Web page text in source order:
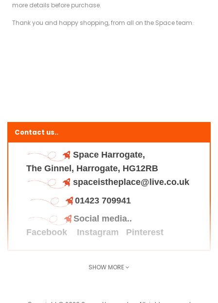
more details before purchase.
Thank you and happy shopping, from all on the Space team.
Contact us..
Space Harrogate,
The Ginnel, Harrogate, HG12RB
spaceistheplace@live.co.uk
01423 709941
Social media..
Facebook
Instagram Pinterest
SHOW MORE